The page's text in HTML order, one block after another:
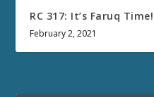
RC 317: It’s Faruq Time!
February 2, 2021